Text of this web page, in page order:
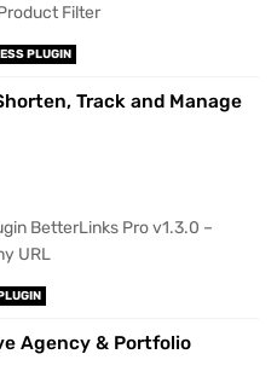
Filter
PLUGIN
Track and Manage
BetterLinks Pro v1.3.0 –
URL
Agency & Portfolio